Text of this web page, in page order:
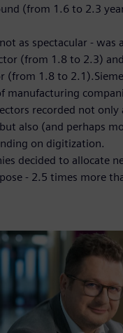
(from 1.6 to 2.3
as spectacular - was
(from 1.8 to 2.3)
(from 1.8 to
recorded not only
also (and perhaps
on digitization.
decided to allocate
- 2.5 times more